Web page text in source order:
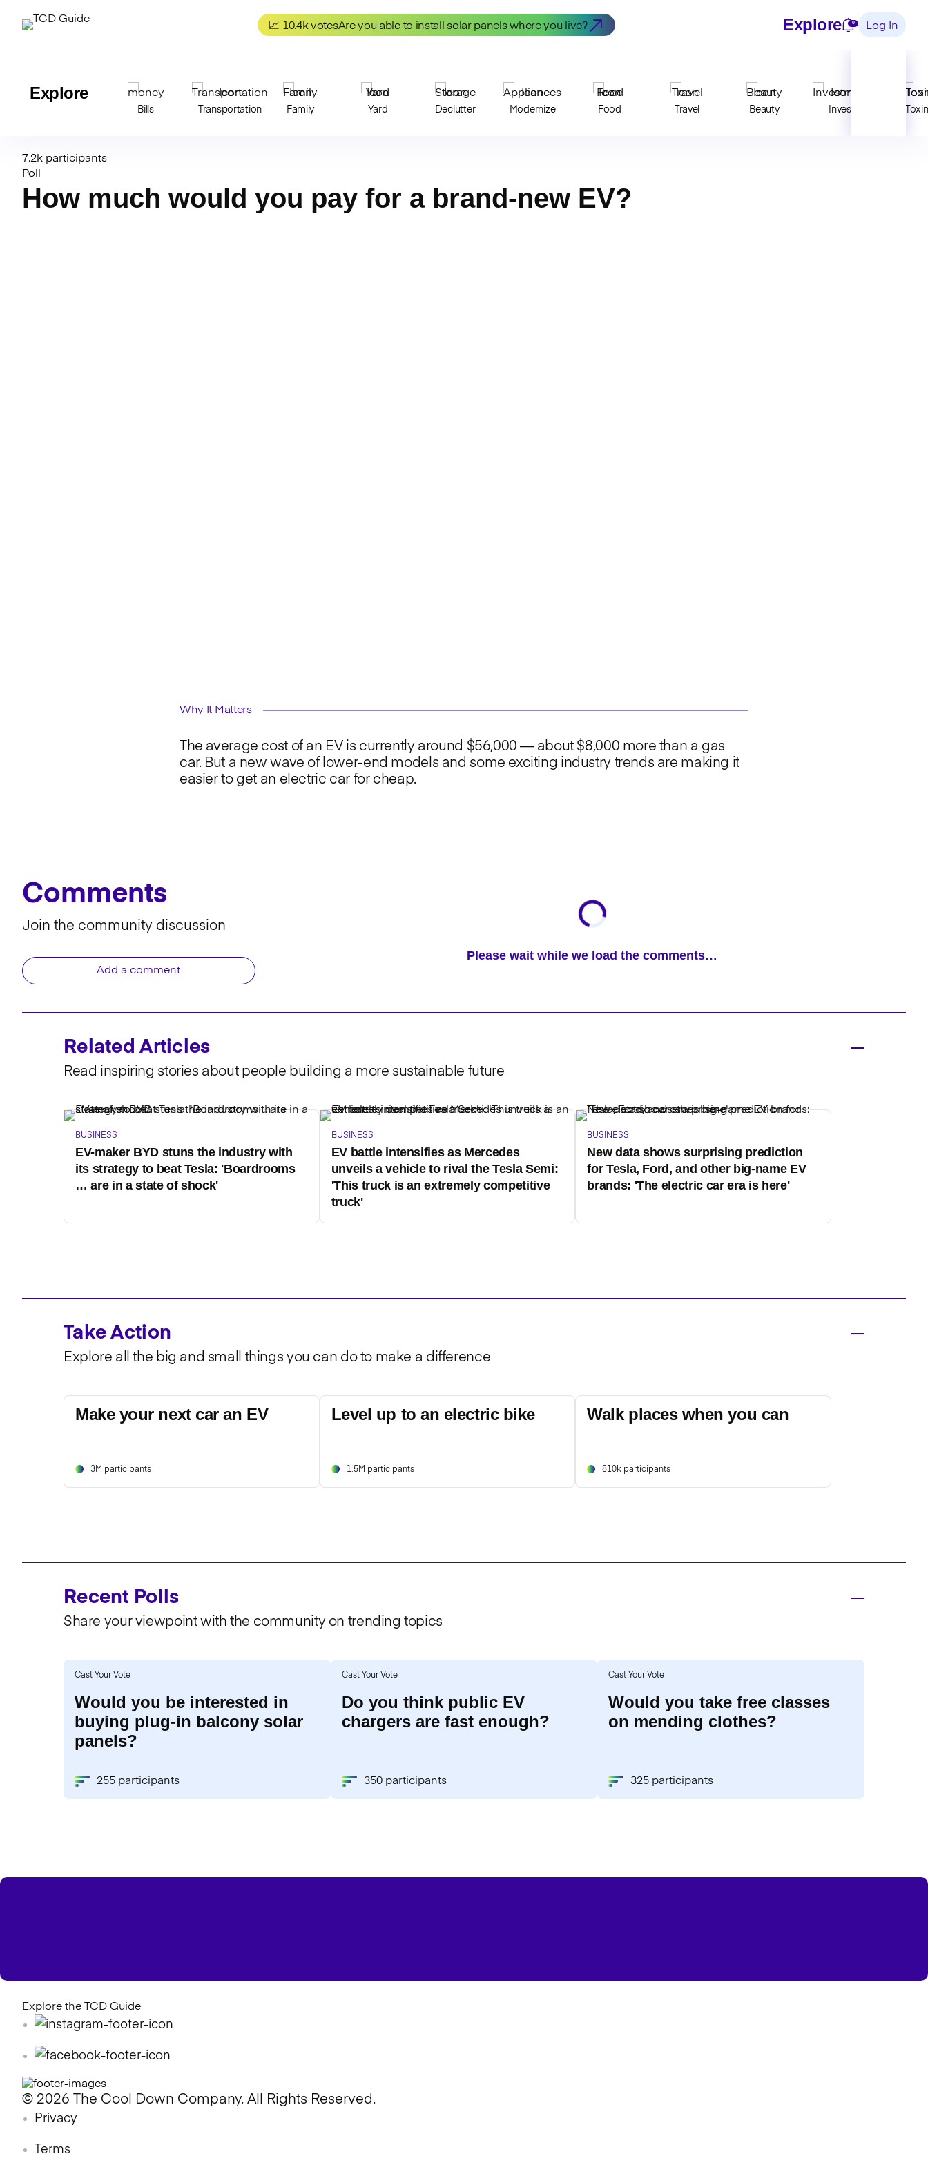
📈 10.4k votesAre you able to install solar panels where you live? Explore Notifications
0 Log In
Explore
Bills Transportation Family Yard Declutter Modernize Food Travel Beauty Invest
7.2k participants
Poll
How much would you pay for a brand-new EV?
Why It Matters
The average cost of an EV is currently around $56,000 — about $8,000 more than a gas
car. But a new wave of lower-end models and some exciting industry trends are making it
easier to get an electric car for cheap.
Comments
Join the community discussion
Add a comment
Please wait while we load the comments…
Related Articles
Read inspiring stories about people building a more sustainable future
BUSINESS
EV-maker BYD stuns the industry with
its strategy to beat Tesla: 'Boardrooms
… are in a state of shock'
BUSINESS
EV battle intensifies as Mercedes
unveils a vehicle to rival the Tesla Semi:
'This truck is an extremely competitive
truck'
BUSINESS
New data shows surprising prediction
for Tesla, Ford, and other big-name EV
brands: 'The electric car era is here'
Take Action
Explore all the big and small things you can do to make a difference
Make your next car an EV
3M participants
Level up to an electric bike
1.5M participants
Walk places when you can
810k participants
Recent Polls
Share your viewpoint with the community on trending topics
Cast Your Vote
Would you be interested in
buying plug-in balcony solar
panels?
255 participants
Cast Your Vote
Do you think public EV
chargers are fast enough?
350 participants
Cast Your Vote
Would you take free classes
on mending clothes?
325 participants
Explore the TCD Guide
© 2026 The Cool Down Company. All Rights Reserved.
Privacy
Terms